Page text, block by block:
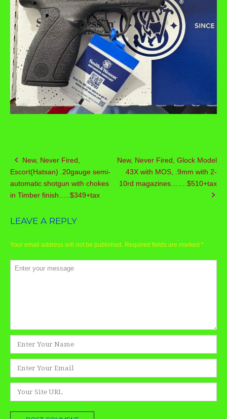
Post
navigation
New, Never Fired,
Escort(Hatsan) .20gauge semi-
automatic shotgun with chokes
in Timber finish…..$349+tax
New, Never Fired, Glock Model
43X with MOS, .9mm with 2-
10rd magazines…….$510+tax
LEAVE A REPLY
Your email address will not be published. Required fields are marked *
Comment
Name
*
Email
*
Website